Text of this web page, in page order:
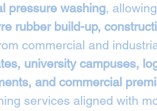
pressure washing,
rubber build-up,
commercial and
university campuses,
and commercial
services aligned with